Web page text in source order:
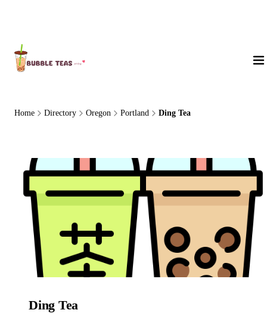
Home Directory Oregon Portland Ding Tea
Ding Tea